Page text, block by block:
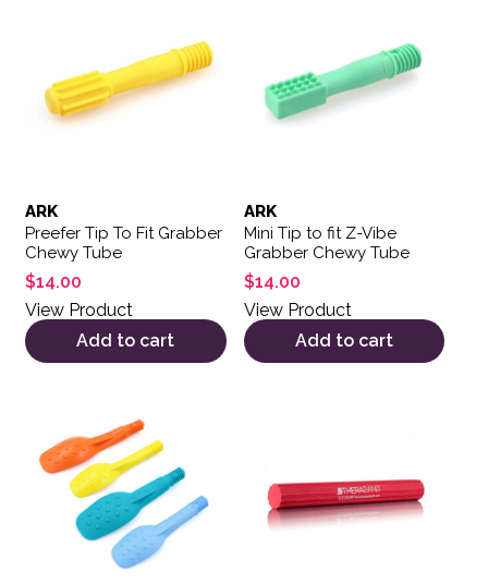
ARK
Preefer Tip To Fit Grabber
Chewy Tube
$14.00
View Product
Add to cart
ARK
Mini Tip to fit Z-Vibe
Grabber Chewy Tube
$14.00
View Product
Add to cart